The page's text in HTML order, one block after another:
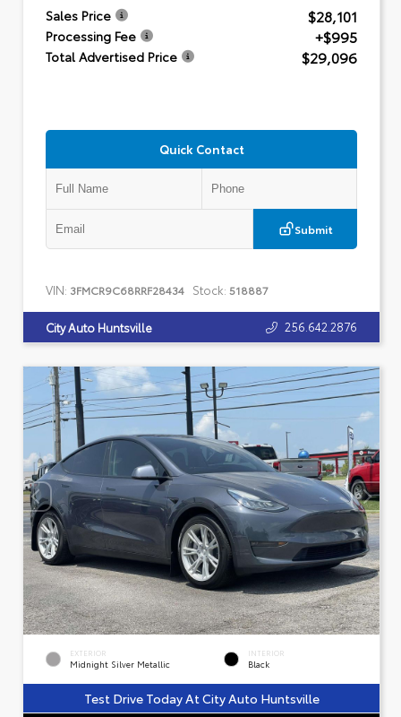
Sales Price $28,101
Processing Fee +$995
Total Advertised Price $29,096
Quick Contact
Submit
VIN: 3FMCR9C68RRF28434 Stock: 518887
City Auto Huntsville 256.642.2876
EXTERIOR
Midnight Silver Metallic
INTERIOR
Black
Test Drive Today At City Auto Huntsville